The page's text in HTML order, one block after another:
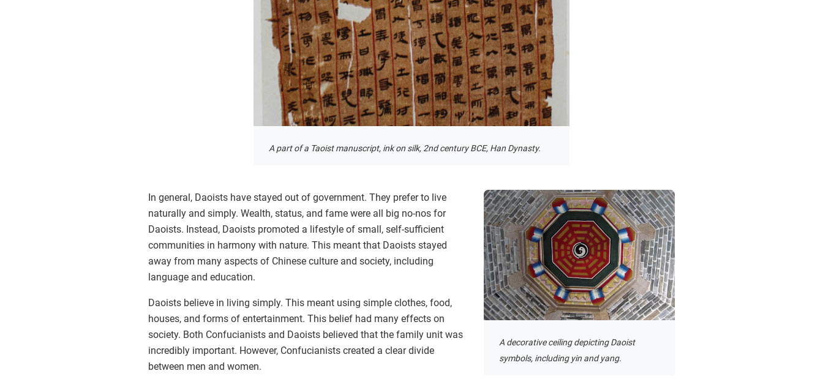
A part of a Taoist manuscript, ink on silk, 2nd century BCE, Han Dynasty.
A decorative ceiling depicting Daoist
symbols, including yin and yang.
In general, Daoists have stayed out of government. They prefer to live
naturally and simply. Wealth, status, and fame were all big no-nos for
Daoists. Instead, Daoists promoted a lifestyle of small, self-sufficient
communities in harmony with nature. This meant that Daoists stayed
away from many aspects of Chinese culture and society, including
language and education.
Daoists believe in living simply. This meant using simple clothes, food,
houses, and forms of entertainment. This belief had many effects on
society. Both Confucianists and Daoists believed that the family unit was
incredibly important. However, Confucianists created a clear divide
between men and women.